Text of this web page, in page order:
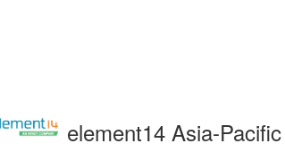
element14 Asia-Pacific